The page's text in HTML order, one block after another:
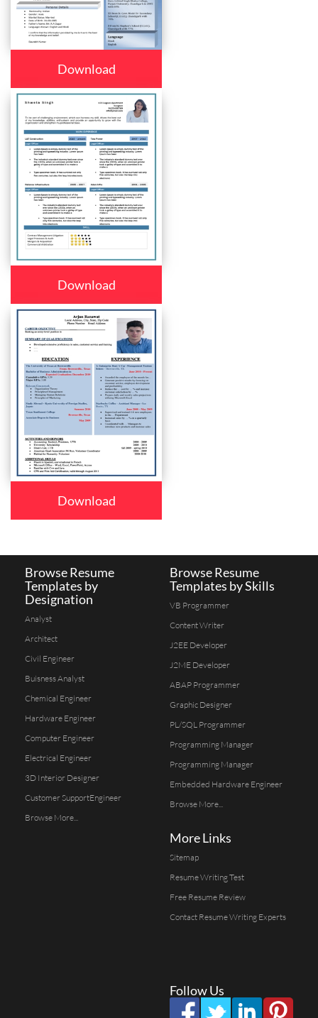
Download
Download
Download
Browse Resume
Templates by
Designation
Analyst
Architect
Civil Engineer
Buisness Analyst
Chemical Engineer
Hardware Engineer
Computer Engineer
Electrical Engineer
3D Interior Designer
Customer SupportEngineer
Browse More...
Browse Resume
Templates by Skills
VB Programmer
Content Writer
J2EE Developer
J2ME Developer
ABAP Programmer
Graphic Designer
PL/SQL Programmer
Programming Manager
Programming Manager
Embedded Hardware Engineer
Browse More...
More Links
Sitemap
Resume Writing Test
Free Resume Review
Contact Resume Writing Experts
Follow Us